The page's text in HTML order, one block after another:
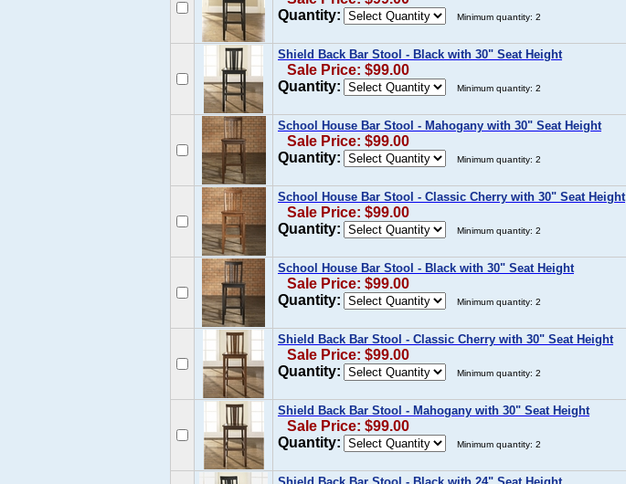
Quantity:
Minimum quantity: 2
Shield Back Bar Stool - Black with 30" Seat Height
Sale Price: $99.00
Quantity:
Minimum quantity: 2
School House Bar Stool - Mahogany with 30" Seat Height
Sale Price: $99.00
Quantity:
Minimum quantity: 2
School House Bar Stool - Classic Cherry with 30" Seat Height
Sale Price: $99.00
Quantity:
Minimum quantity: 2
School House Bar Stool - Black with 30" Seat Height
Sale Price: $99.00
Quantity:
Minimum quantity: 2
Shield Back Bar Stool - Classic Cherry with 30" Seat Height
Sale Price: $99.00
Quantity:
Minimum quantity: 2
Shield Back Bar Stool - Mahogany with 30" Seat Height
Sale Price: $99.00
Quantity:
Minimum quantity: 2